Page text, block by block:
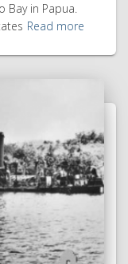
Bay in Papua.
Read more